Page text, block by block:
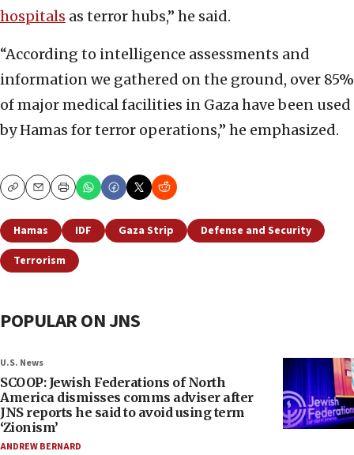
hospitals as terror hubs,” he said.
“According to intelligence assessments and
information we gathered on the ground, over 85%
of major medical facilities in Gaza have been used
by Hamas for terror operations,” he emphasized.
CopyEmailPrint
Hamas IDF Gaza Strip
Defense and Security
Terrorism
POPULAR ON JNS
U.S. News
SCOOP: Jewish Federations of North
America dismisses comms adviser after
JNS reports he said to avoid using term
‘Zionism’
ANDREW BERNARD